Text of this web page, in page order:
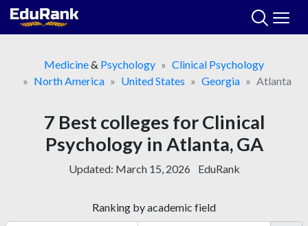
Skip
Medicine& Psychology
Clinical Psychology
North America
United States Georgia Atlanta
7 Best colleges for Clinical
Psychology in Atlanta, GA
Updated: March 15, 2026 EduRank
Ranking by academic field